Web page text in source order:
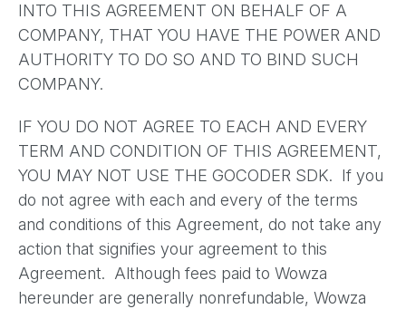
INTO THIS AGREEMENT ON BEHALF OF A
COMPANY, THAT YOU HAVE THE POWER AND
AUTHORITY TO DO SO AND TO BIND SUCH
COMPANY.
IF YOU DO NOT AGREE TO EACH AND EVERY
TERM AND CONDITION OF THIS AGREEMENT,
YOU MAY NOT USE THE GOCODER SDK. If you
do not agree with each and every of the terms
and conditions of this Agreement, do not take any
action that signifies your agreement to this
Agreement. Although fees paid to Wowza
hereunder are generally nonrefundable, Wowza